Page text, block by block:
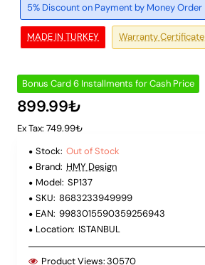
MADE IN TURKEY
5% Discount on Payment by Money Order
Warranty Certificate
Bonus Card 6 Installments for Cash Price
899.99₺
Ex Tax: 749.99₺
Stock: Out of Stock
Brand: HMY Design
Model: SP137
SKU: 8683233949999
EAN: 9983015590359256943
Location: ISTANBUL
Product Views:30570